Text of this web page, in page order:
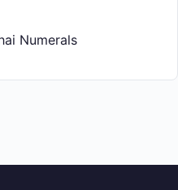
Numerals